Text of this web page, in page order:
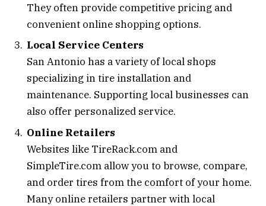
They often provide competitive pricing and
convenient online shopping options.
Local Service Centers
San Antonio has a variety of local shops
specializing in tire installation and
maintenance. Supporting local businesses can
also offer personalized service.
Online Retailers
Websites like TireRack.com and
SimpleTire.com allow you to browse, compare,
and order tires from the comfort of your home.
Many online retailers partner with local